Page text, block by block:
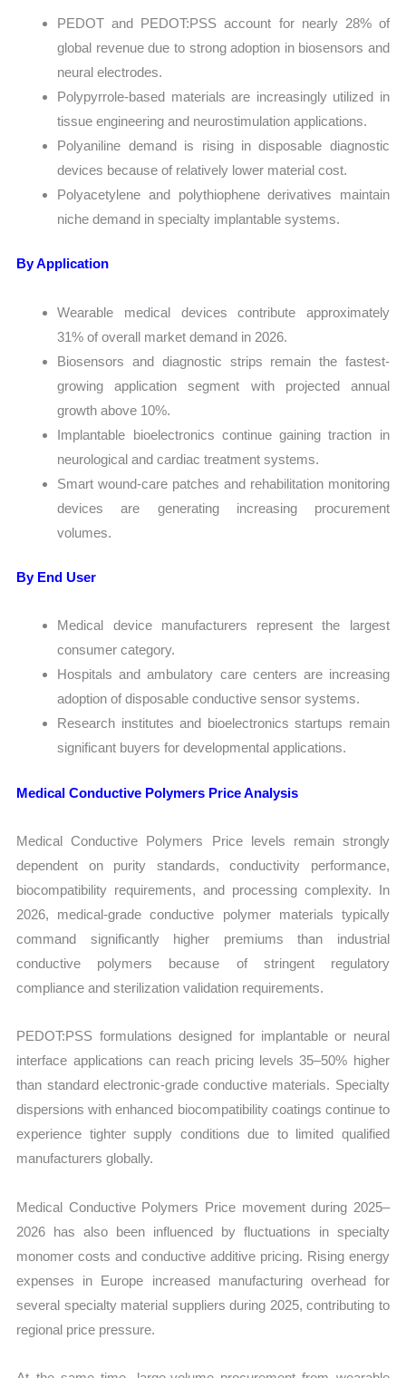
PEDOT and PEDOT:PSS account for nearly 28% of
global revenue due to strong adoption in biosensors and
neural electrodes.
Polypyrrole-based materials are increasingly utilized in
tissue engineering and neurostimulation applications.
Polyaniline demand is rising in disposable diagnostic
devices because of relatively lower material cost.
Polyacetylene and polythiophene derivatives maintain
niche demand in specialty implantable systems.
By Application
Wearable medical devices contribute approximately
31% of overall market demand in 2026.
Biosensors and diagnostic strips remain the fastest-
growing application segment with projected annual
growth above 10%.
Implantable bioelectronics continue gaining traction in
neurological and cardiac treatment systems.
Smart wound-care patches and rehabilitation monitoring
devices are generating increasing procurement
volumes.
By End User
Medical device manufacturers represent the largest
consumer category.
Hospitals and ambulatory care centers are increasing
adoption of disposable conductive sensor systems.
Research institutes and bioelectronics startups remain
significant buyers for developmental applications.
Medical Conductive Polymers Price Analysis
Medical Conductive Polymers Price levels remain strongly
dependent on purity standards, conductivity performance,
biocompatibility requirements, and processing complexity. In
2026, medical-grade conductive polymer materials typically
command significantly higher premiums than industrial
conductive polymers because of stringent regulatory
compliance and sterilization validation requirements.
PEDOT:PSS formulations designed for implantable or neural
interface applications can reach pricing levels 35–50% higher
than standard electronic-grade conductive materials. Specialty
dispersions with enhanced biocompatibility coatings continue to
experience tighter supply conditions due to limited qualified
manufacturers globally.
Medical Conductive Polymers Price movement during 2025–
2026 has also been influenced by fluctuations in specialty
monomer costs and conductive additive pricing. Rising energy
expenses in Europe increased manufacturing overhead for
several specialty material suppliers during 2025, contributing to
regional price pressure.